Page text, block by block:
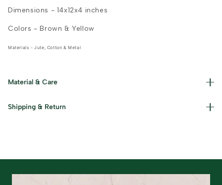
Dimensions - 14x12x4 inches
Colors - Brown & Yellow
Materials - Jute, Cotton & Metal
Material & Care
Shipping & Return